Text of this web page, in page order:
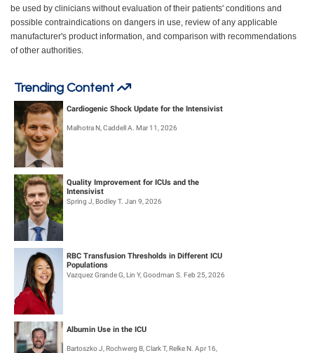
be used by clinicians without evaluation of their patients' conditions and
possible contraindications on dangers in use, review of any applicable
manufacturer's product information, and comparison with recommendations
of other authorities.
Trending Content
Cardiogenic Shock Update for the Intensivist
Malhotra N, Caddell A. Mar 11, 2026
Quality Improvement for ICUs and the
Intensivist
Spring J, Bodley T. Jan 9, 2026
RBC Transfusion Thresholds in Different ICU
Populations
Vazquez Grande G, Lin Y, Goodman S. Feb 25, 2026
Albumin Use in the ICU
Bartoszko J, Rochwerg B, Clark T, Relke N. Apr 16,